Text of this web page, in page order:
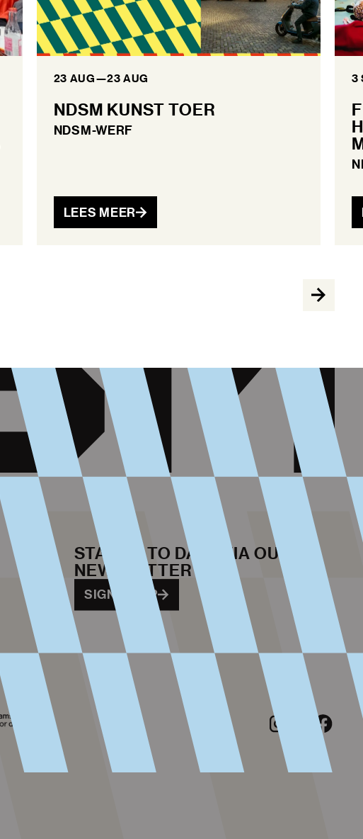
23 AUG—23 AUG
NDSM KUNST TOER
NDSM-WERF
LEES MEER
3
STAY UP TO DATE VIA OUR
NEWSLETTER
SIGN ME UP